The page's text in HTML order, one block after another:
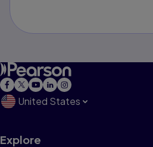
United States
Explore